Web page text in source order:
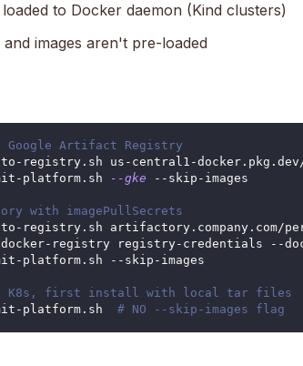
to Docker daemon (Kind clusters)
images aren't pre-loaded
Google Artifact Registry
registry.sh us-central1-
platform.sh
--gke --skip-images
with imagePullSecrets
registry.sh artifactory.company.com/
registry registry-credentials --
platform.sh --skip-images
K8s, first install with local tar files
platform.sh # NO --skip-images flag